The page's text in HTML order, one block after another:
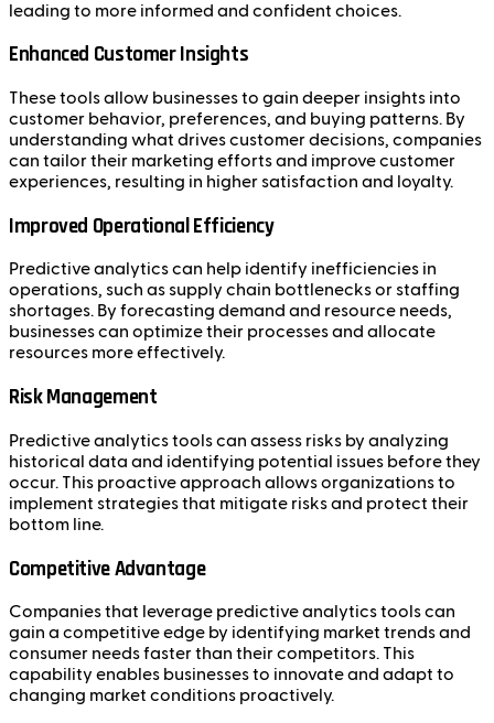
leading to more informed and confident choices.
Enhanced Customer Insights
These tools allow businesses to gain deeper insights into
customer behavior, preferences, and buying patterns. By
understanding what drives customer decisions, companies
can tailor their marketing efforts and improve customer
experiences, resulting in higher satisfaction and loyalty.
Improved Operational Efficiency
Predictive analytics can help identify inefficiencies in
operations, such as supply chain bottlenecks or staffing
shortages. By forecasting demand and resource needs,
businesses can optimize their processes and allocate
resources more effectively.
Risk Management
Predictive analytics tools can assess risks by analyzing
historical data and identifying potential issues before they
occur. This proactive approach allows organizations to
implement strategies that mitigate risks and protect their
bottom line.
Competitive Advantage
Companies that leverage predictive analytics tools can
gain a competitive edge by identifying market trends and
consumer needs faster than their competitors. This
capability enables businesses to innovate and adapt to
changing market conditions proactively.